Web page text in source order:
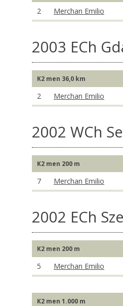
2 Merchan Emilio
2003 ECh
K2 men 36,0 km
2 Merchan Emilio
2002 WCh
K2 men 200 m
7 Merchan Emilio
2002 ECh
K2 men 200 m
5 Merchan Emilio
K2 men 1.000 m